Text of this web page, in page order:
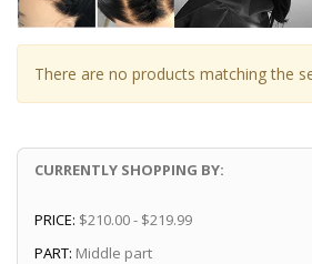
There are no products matching the
CURRENTLY SHOPPING BY:
PRICE: $210.00 - $219.99
PART: Middle part